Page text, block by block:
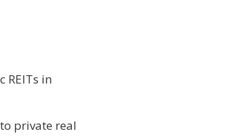
REITs in
private real